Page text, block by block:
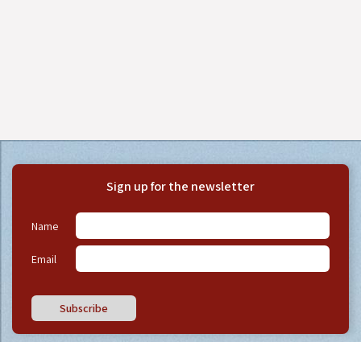
Sign up for the newsletter
Name
Email
Subscribe